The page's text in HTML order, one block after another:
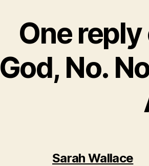
One reply
God, No.
Sarah Wallace